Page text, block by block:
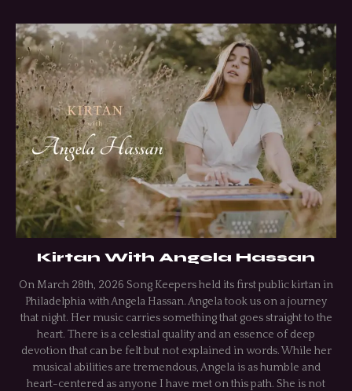
Kirtan With Angela Hassan
On March 28th, 2026 Song Keepers held its first public kirtan in
Philadelphia with Angela Hassan. Angela took us on a journey
that night. Her music carries something that goes straight to the
heart. There is a celestial quality and an essence of deep
devotion that can be felt but not explained in words. While her
musical abilities are tremendous, Angela is as humble and
heart-centered as anyone I have met on this path. She is not